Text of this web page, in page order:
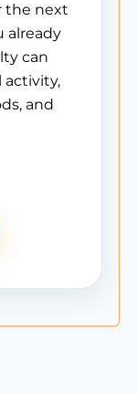
the next
already
can
activity,
and